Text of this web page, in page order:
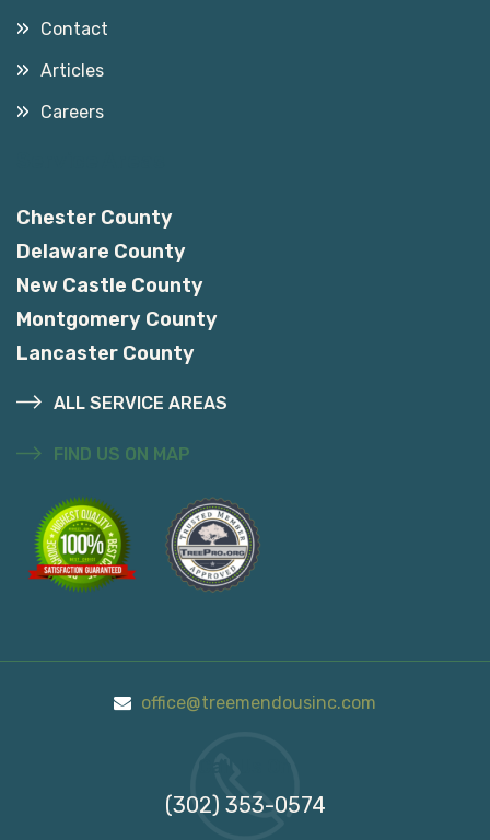
Contact
Articles
Careers
Chester County
Delaware County
New Castle County
Montgomery County
Lancaster County
ALL SERVICE AREAS
FIND US ON MAP
office@treemendousinc.com
(302) 353-0574